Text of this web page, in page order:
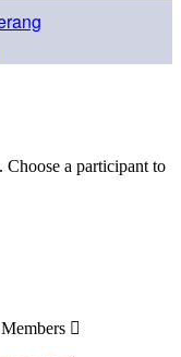
a participant to
